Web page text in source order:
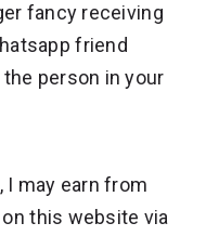
fancy receiving
friend
person in your
I may earn from
this website via